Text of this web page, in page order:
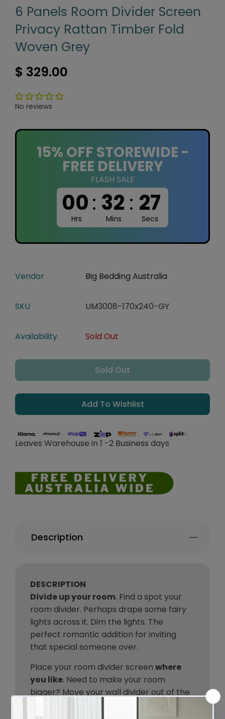
6 Panels Room Divider Screen
Privacy Rattan Timber Fold
Woven Grey
$ 329.00
No reviews
15% OFF STOREWIDE -
FREE DELIVERY
FLASH SALE
00: 32 : 26
Hrs Mins Secs
Vendor Big Bedding Australia
SKU UM3008-170x240-GY
Availability Sold Out
Sold Out
Add To Wishlist
Leaves Warehouse in 1 -2 Business days
Description
DESCRIPTION
Divide up your room. Find a spot your
room divider. Perhaps drape some fairy
lights across it. Dim the lights. The
perfect romantic addition for inviting
that special someone over.
Place your room divider screen where
you like. Need to make your room
bigger? Move your wall divider out of the